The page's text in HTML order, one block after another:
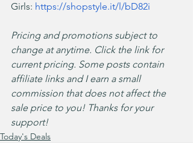
Girls: https://shopstyle.it/l/bD82i
Pricing and promotions subject to
change at anytime. Click the link for
current pricing. Some posts contain
affiliate links and I earn a small
commission that does not affect the
sale price to you! Thanks for your
support!
Today's Deals